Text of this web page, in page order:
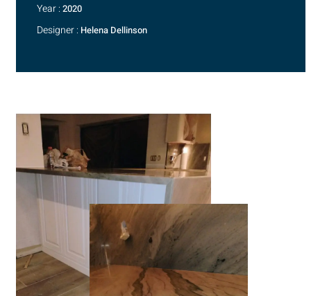
Year : 2020
Designer : Helena Dellinson